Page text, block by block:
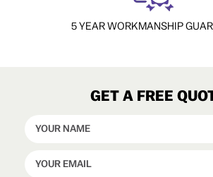
5 YEAR WORKMANSHIP
GET A FREE